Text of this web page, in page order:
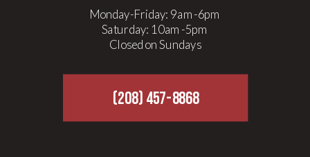
Monday-Friday: 9am-6pm
Saturday: 10am-5pm
Closed on Sundays
(208) 457-8868